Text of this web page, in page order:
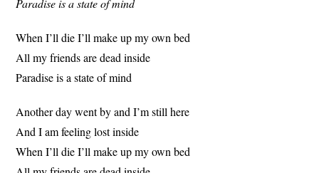
When I’ll die I’ll make up my own bed
All my friends are dead inside
Paradise is a state of mind
Another day went by and I’m still here
And I am feeling lost inside
When I’ll die I’ll make up my own bed